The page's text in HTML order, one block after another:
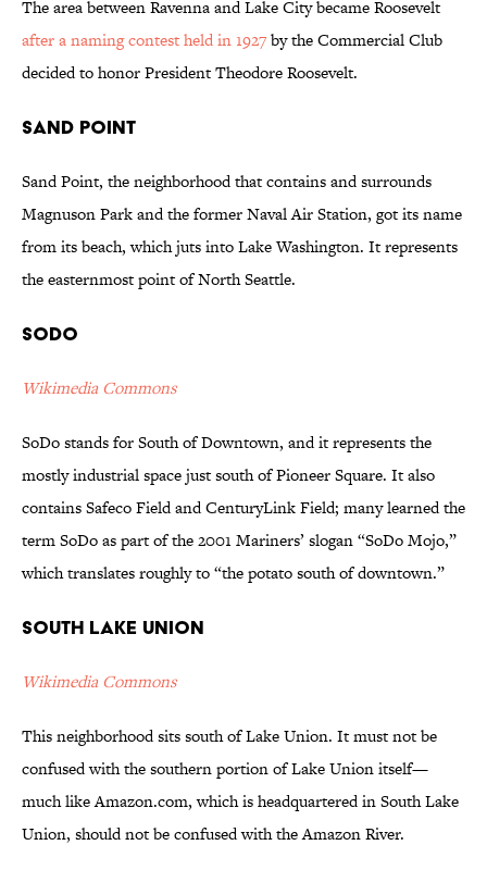
The area between Ravenna and Lake City became Roosevelt
after a naming contest held in 1927by the Commercial Club
decided to honor President Theodore Roosevelt.
Sand Point
Sand Point, the neighborhood that contains and surrounds
Magnuson Park and the former Naval Air Station, got its name
from its beach, which juts into Lake Washington. It represents
the easternmost point of North Seattle.
SoDo
Wikimedia Commons
SoDo stands for South of Downtown, and it represents the
mostly industrial space just south of Pioneer Square. It also
contains Safeco Field and CenturyLink Field; many learned the
term SoDo as part of the 2001 Mariners’ slogan “SoDo Mojo,”
which translates roughly to “the potato south of downtown.”
South Lake Union
Wikimedia Commons
This neighborhood sits south of Lake Union. It must not be
confused with the southern portion of Lake Union itself—
much like Amazon.com, which is headquartered in South Lake
Union, should not be confused with the Amazon River.